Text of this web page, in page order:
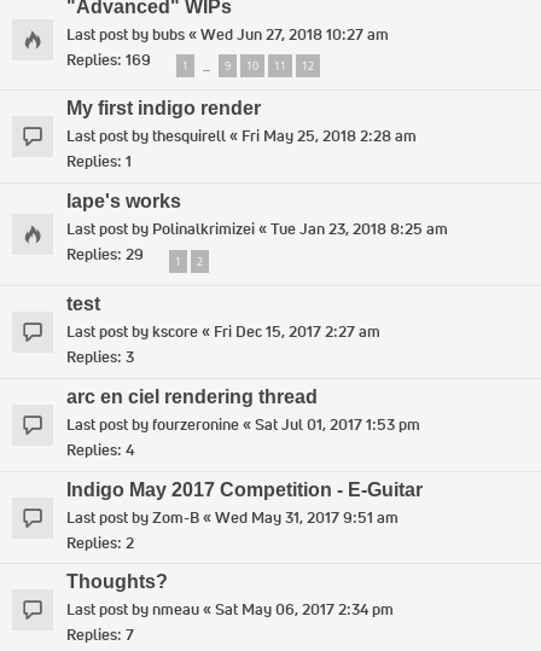
"Advanced" WIPs
Last post bybubs«Wed Jun 27, 2018 10:27 am
Replies: 169 1 … 9 10 11 12
My first indigo render
Last post bythesquirell« Fri May 25, 2018 2:28 am
Replies: 1
lape's works
Last post by Polinalkrimizei«Tue Jan 23, 2018 8:25 am
Replies: 29 1 2
test
Last post bykscore« Fri Dec 15, 2017 2:27 am
Replies: 3
arc en ciel rendering thread
Last post byfourzeronine«Sat Jul 01, 2017 1:53 pm
Replies: 4
Indigo May 2017 Competition - E-Guitar
Last post byZom-B«Wed May 31, 2017 9:51 am
Replies: 2
Thoughts?
Last post bynmeau«Sat May 06, 2017 2:34 pm
Replies: 7